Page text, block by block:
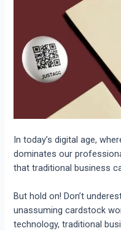
In today’s digital age,
dominates our
that traditional business
But hold on! Don’t
unassuming cardstock
technology, traditional